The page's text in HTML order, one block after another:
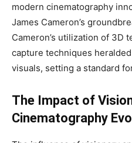
modern cinematography
James Cameron’s
Cameron’s utilization of 3D
capture techniques
visuals, setting a standard
The Impact of
Cinematography